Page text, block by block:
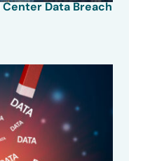
Data Breach